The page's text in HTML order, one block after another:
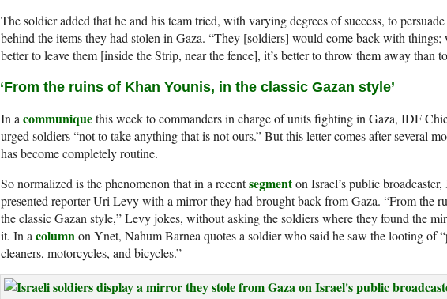
The soldier added that he and his team tried, with varying degrees of success, to
behind the items they had stolen in Gaza. “They [soldiers] would come back with
better to leave them [inside the Strip, near the fence], it’s better to throw them away than
‘From the ruins of Khan Younis, in the classic Gazan style’
In a communiquethis week to commanders in charge of units fighting in Gaza, IDF
urged soldiers “not to take anything that is not ours.” But this letter comes after several
has become completely routine.
So normalized is the phenomenon that in a recentsegmenton Israel’s public
presented reporter Uri Levy with a mirror they had brought back from Gaza. “From the
the classic Gazan style,” Levy jokes, without asking the soldiers where they found the
it. In a columnon Ynet, Nahum Barnea quotes a soldier who said he saw the looting of
cleaners, motorcycles, and bicycles.”